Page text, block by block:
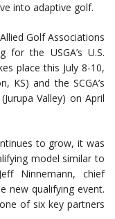
into adaptive golf.
Golf Associations
the USGA’s U.S.
place this July 8-10,
KS) and the SCGA’s
Valley) on April
to grow, it was
model similar to
Ninnemann, chief
new qualifying event.
of six key partners